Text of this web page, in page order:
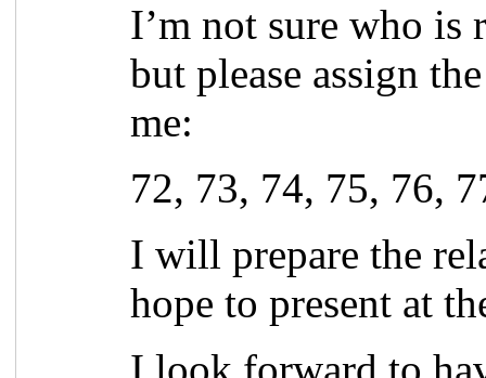
I’m not sure who is
but please assign
me:
72, 73, 74, 75, 76,
I will prepare the
hope to present at